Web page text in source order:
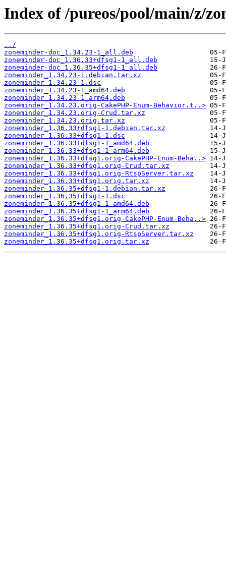
Index of /pureos/pool/main/z/
../
zoneminder-doc_1.34.23-1_all.deb
zoneminder-doc_1.36.33+dfsg1-1_all.deb
zoneminder-doc_1.36.35+dfsg1-1_all.deb
zoneminder_1.34.23-1.debian.tar.xz
zoneminder_1.34.23-1.dsc
zoneminder_1.34.23-1_amd64.deb
zoneminder_1.34.23-1_arm64.deb
zoneminder_1.34.23.orig-CakePHP-Enum-Behavior.t..>
zoneminder_1.34.23.orig-Crud.tar.xz
zoneminder_1.34.23.orig.tar.xz
zoneminder_1.36.33+dfsg1-1.debian.tar.xz
zoneminder_1.36.33+dfsg1-1.dsc
zoneminder_1.36.33+dfsg1-1_amd64.deb
zoneminder_1.36.33+dfsg1-1_arm64.deb
zoneminder_1.36.33+dfsg1.orig-CakePHP-Enum-Beha..>
zoneminder_1.36.33+dfsg1.orig-Crud.tar.xz
zoneminder_1.36.33+dfsg1.orig-RtspServer.tar.xz
zoneminder_1.36.33+dfsg1.orig.tar.xz
zoneminder_1.36.35+dfsg1-1.debian.tar.xz
zoneminder_1.36.35+dfsg1-1.dsc
zoneminder_1.36.35+dfsg1-1_amd64.deb
zoneminder_1.36.35+dfsg1-1_arm64.deb
zoneminder_1.36.35+dfsg1.orig-CakePHP-Enum-Beha..>
zoneminder_1.36.35+dfsg1.orig-Crud.tar.xz
zoneminder_1.36.35+dfsg1.orig-RtspServer.tar.xz
zoneminder_1.36.35+dfsg1.orig.tar.xz